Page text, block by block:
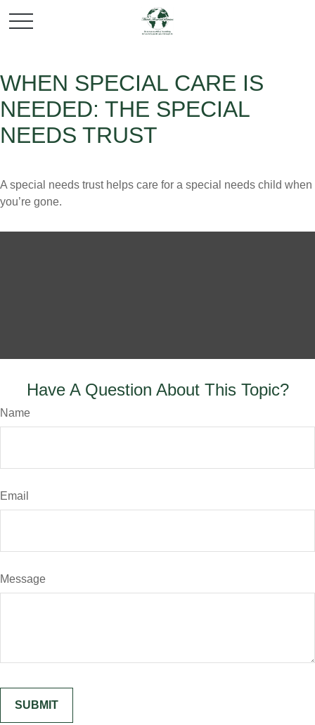
WHEN SPECIAL CARE IS
NEEDED: THE SPECIAL
NEEDS TRUST
A special needs trust helps care for a special needs child when
you’re gone.
Have A Question About This Topic?
Name
Email
Message